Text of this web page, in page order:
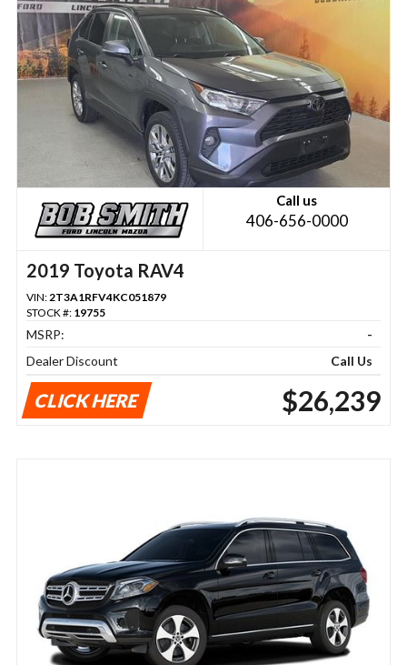
Call us
406-656-0000
2019 Toyota RAV4
VIN:2T3A1RFV4KC051879
STOCK #: 19755
MSRP:
-
Dealer Discount
Call Us
CLICK HERE $26,239